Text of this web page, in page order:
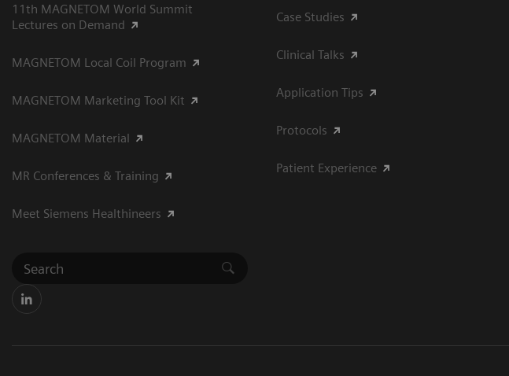
11th MAGNETOM World Summit
Lectures on Demand
MAGNETOM Local Coil Program
MAGNETOM Marketing Tool Kit
MAGNETOM Material
MR Conferences & Training
Meet Siemens Healthineers
Case Studies
Clinical Talks
Application Tips
Protocols
Patient Experience